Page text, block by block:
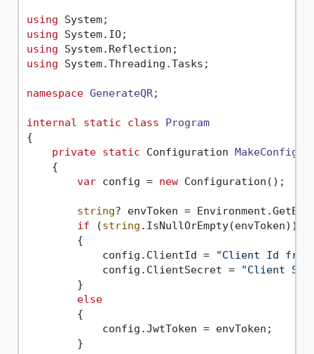
using
using
using
using System.Threading.Tasks;
namespace GenerateQR;
internal static class
Program
{
private static Configuration
    {
var config = new Configuration();
string? envToken =
if (string .IsNullOrEmpty(envToken))
        {
            config.ClientId =
"Client Id from
            config.ClientSecret =
"Client
        }
else
        {
            config.JwtToken = envToken;
        }